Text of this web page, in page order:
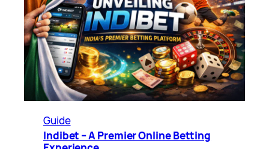
Guide
Indibet – A Premier Online Betting